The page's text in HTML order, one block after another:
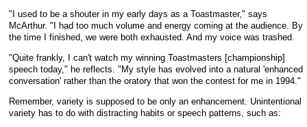
"I used to be a shouter in my early days as a Toastmaster," says
McArthur. "I had too much volume and energy coming at the audience. By
the time I finished, we were both exhausted. And my voice was trashed.
"Quite frankly, I can't watch my winning Toastmasters [championship]
speech today," he reflects. "My style has evolved into a natural 'enhanced
conversation' rather than the oratory that won the contest for me in 1994."
Remember, variety is supposed to be only an enhancement. Unintentional
variety has to do with distracting habits or speech patterns, such as: